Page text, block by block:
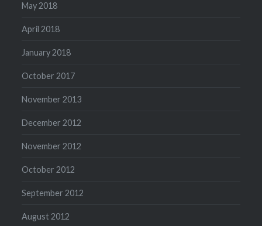
May 2018
April 2018
January 2018
October 2017
November 2013
December 2012
November 2012
October 2012
September 2012
August 2012